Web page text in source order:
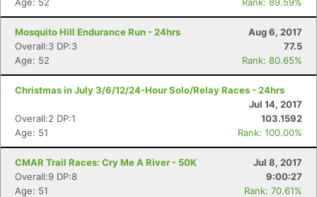
Mosquito Hill Endurance Run - 24hrs
Aug 6, 2017
Overall:3 DP:3
77.5
Age: 52
Rank: 80.65%
Christmas in July 3/6/12/24-Hour Solo/Relay Races - 24hrs
Jul 14, 2017
Overall:2 DP:1
103.1592
Age: 51
Rank: 100.00%
CMAR Trail Races: Cry Me A River - 50K
Jul 8, 2017
Overall:9 DP:8
9:00:27
Age: 51
Rank: 70.61%